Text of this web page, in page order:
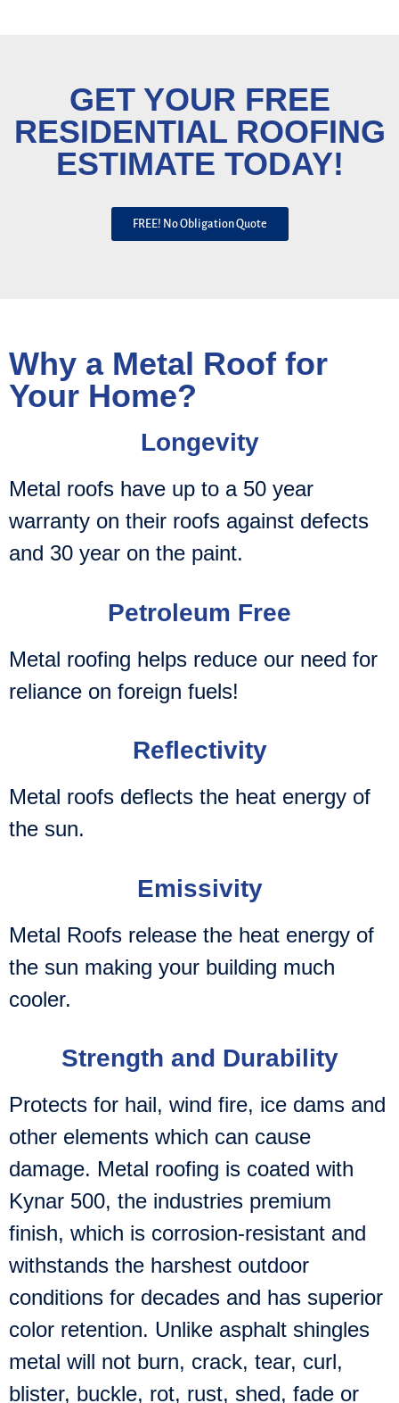
GET YOUR FREE
RESIDENTIAL ROOFING
ESTIMATE TODAY!
FREE! No Obligation Quote
Why a Metal Roof for
Your Home?
Longevity
Metal roofs have up to a 50 year
warranty on their roofs against defects
and 30 year on the paint.
Petroleum Free
Metal roofing helps reduce our need for
reliance on foreign fuels!
Reflectivity
Metal roofs deflects the heat energy of
the sun.
Emissivity
Metal Roofs release the heat energy of
the sun making your building much
cooler.
Strength and Durability
Protects for hail, wind fire, ice dams and
other elements which can cause
damage. Metal roofing is coated with
Kynar 500, the industries premium
finish, which is corrosion-resistant and
withstands the harshest outdoor
conditions for decades and has superior
color retention. Unlike asphalt shingles
metal will not burn, crack, tear, curl,
blister, buckle, rot, rust, shed, fade or